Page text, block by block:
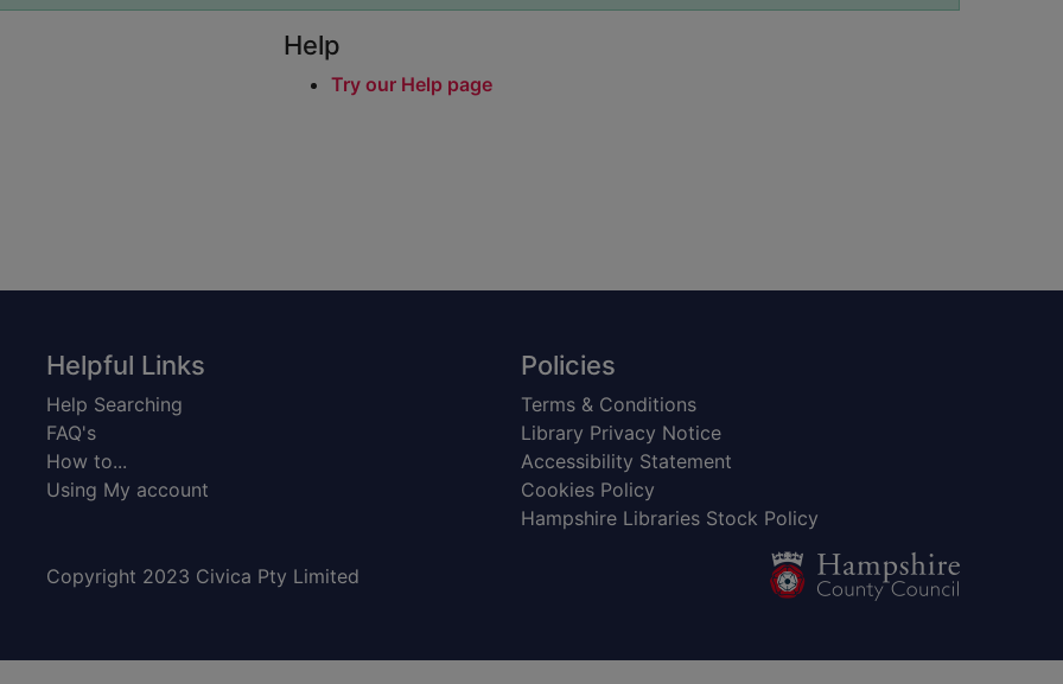
Help
Try our Help page
Helpful Links
Help Searching
FAQ's
How to...
Using My account
Policies
Terms & Conditions
Library Privacy Notice
Accessibility Statement
Cookies Policy
Hampshire Libraries Stock Policy
Copyright 2023 Civica Pty Limited